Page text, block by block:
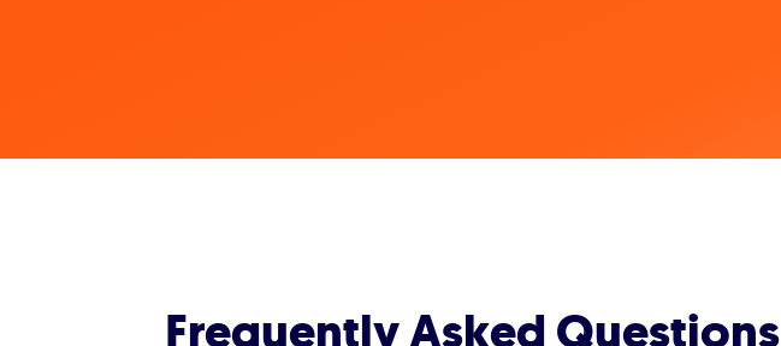
Frequently Asked Questions